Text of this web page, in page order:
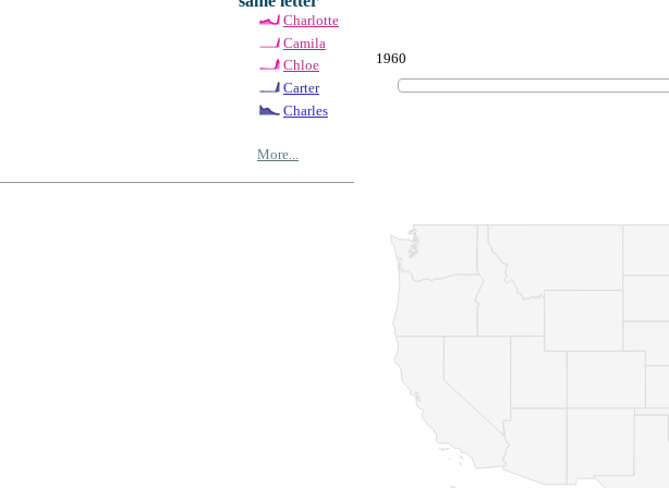
Charlotte
Camila
Chloe
Carter
Charles
More...
1960